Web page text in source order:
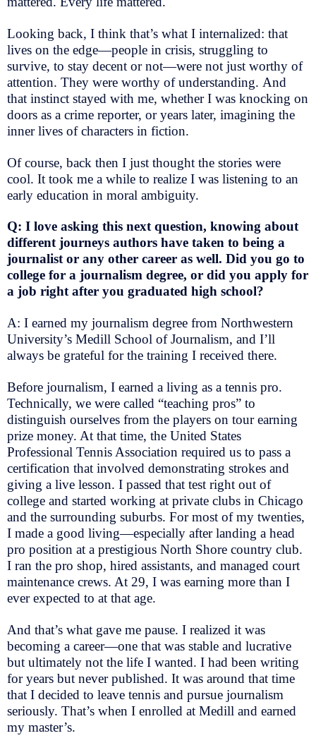
Looking back, I think that’s what I internalized: that
lives on the edge—people in crisis, struggling to
survive, to stay decent or not—were not just worthy of
attention. They were worthy of understanding. And
that instinct stayed with me, whether I was knocking on
doors as a crime reporter, or years later, imagining the
inner lives of characters in fiction.
Of course, back then I just thought the stories were
cool. It took me a while to realize I was listening to an
early education in moral ambiguity.
Q: I love asking this next question, knowing about
different journeys authors have taken to being a
journalist or any other career as well. Did you go to
college for a journalism degree, or did you apply for
a job right after you graduated high school?
A: I earned my journalism degree from Northwestern
University’s Medill School of Journalism, and I’ll
always be grateful for the training I received there.
Before journalism, I earned a living as a tennis pro.
Technically, we were called “teaching pros” to
distinguish ourselves from the players on tour earning
prize money. At that time, the United States
Professional Tennis Association required us to pass a
certification that involved demonstrating strokes and
giving a live lesson. I passed that test right out of
college and started working at private clubs in Chicago
and the surrounding suburbs. For most of my twenties,
I made a good living—especially after landing a head
pro position at a prestigious North Shore country club.
I ran the pro shop, hired assistants, and managed court
maintenance crews. At 29, I was earning more than I
ever expected to at that age.
And that’s what gave me pause. I realized it was
becoming a career—one that was stable and lucrative
but ultimately not the life I wanted. I had been writing
for years but never published. It was around that time
that I decided to leave tennis and pursue journalism
seriously. That’s when I enrolled at Medill and earned
my master’s.